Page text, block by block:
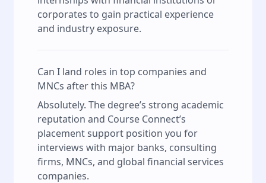
corporates to gain practical experience
and industry exposure.
Can I land roles in top companies and
MNCs after this MBA?
Absolutely. The degree’s strong academic
reputation and Course Connect’s
placement support position you for
interviews with major banks, consulting
firms, MNCs, and global financial services
companies.